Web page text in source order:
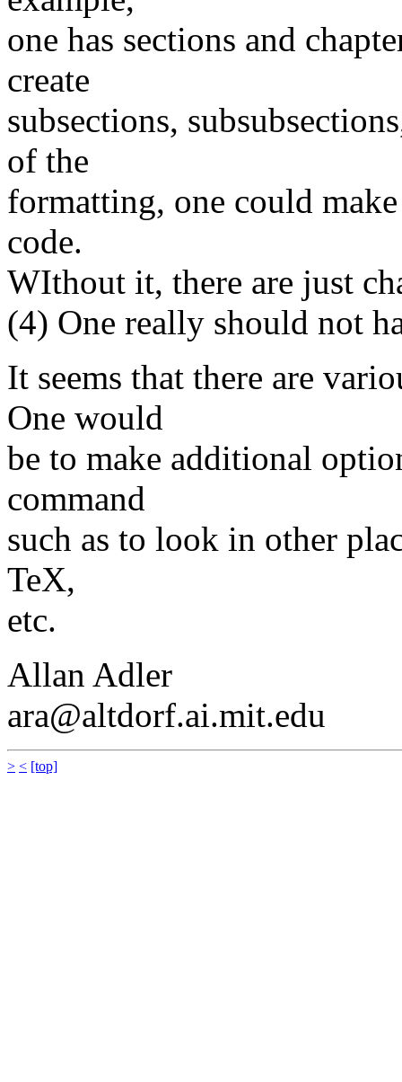
one has sections and
create
subsections,
of the
formatting, one could
code.
WIthout it, there are just
(4) One really should not
It seems that there are
One would
be to make additional
command
such as to look in other
TeX,
etc.
Allan Adler
ara@altdorf.ai.mit.edu
> < [top]